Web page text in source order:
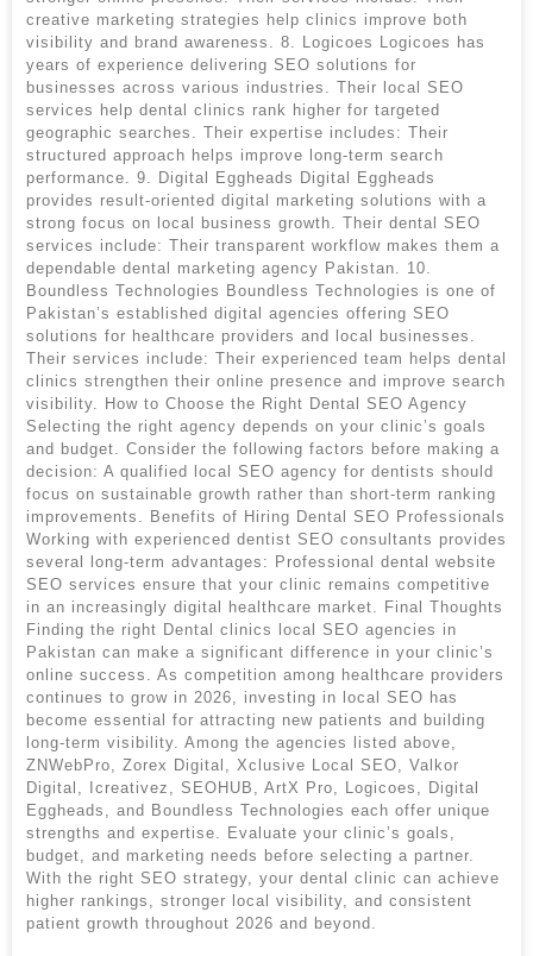
creative marketing strategies help clinics improve both
visibility and brand awareness. 8. Logicoes Logicoes has
years of experience delivering SEO solutions for
businesses across various industries. Their local SEO
services help dental clinics rank higher for targeted
geographic searches. Their expertise includes: Their
structured approach helps improve long-term search
performance. 9. Digital Eggheads Digital Eggheads
provides result-oriented digital marketing solutions with a
strong focus on local business growth. Their dental SEO
services include: Their transparent workflow makes them a
dependable dental marketing agency Pakistan. 10.
Boundless Technologies Boundless Technologies is one of
Pakistan’s established digital agencies offering SEO
solutions for healthcare providers and local businesses.
Their services include: Their experienced team helps dental
clinics strengthen their online presence and improve search
visibility. How to Choose the Right Dental SEO Agency
Selecting the right agency depends on your clinic’s goals
and budget. Consider the following factors before making a
decision: A qualified local SEO agency for dentists should
focus on sustainable growth rather than short-term ranking
improvements. Benefits of Hiring Dental SEO Professionals
Working with experienced dentist SEO consultants provides
several long-term advantages: Professional dental website
SEO services ensure that your clinic remains competitive
in an increasingly digital healthcare market. Final Thoughts
Finding the right Dental clinics local SEO agencies in
Pakistan can make a significant difference in your clinic’s
online success. As competition among healthcare providers
continues to grow in 2026, investing in local SEO has
become essential for attracting new patients and building
long-term visibility. Among the agencies listed above,
ZNWebPro, Zorex Digital, Xclusive Local SEO, Valkor
Digital, Icreativez, SEOHUB, ArtX Pro, Logicoes, Digital
Eggheads, and Boundless Technologies each offer unique
strengths and expertise. Evaluate your clinic’s goals,
budget, and marketing needs before selecting a partner.
With the right SEO strategy, your dental clinic can achieve
higher rankings, stronger local visibility, and consistent
patient growth throughout 2026 and beyond.